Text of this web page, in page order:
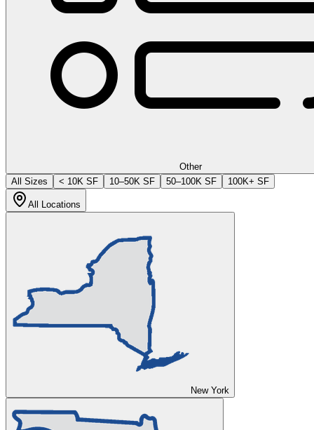
Other
All Sizes
< 10K SF 10–50K SF 50–100K SF 100K+ SF
All Locations
New York